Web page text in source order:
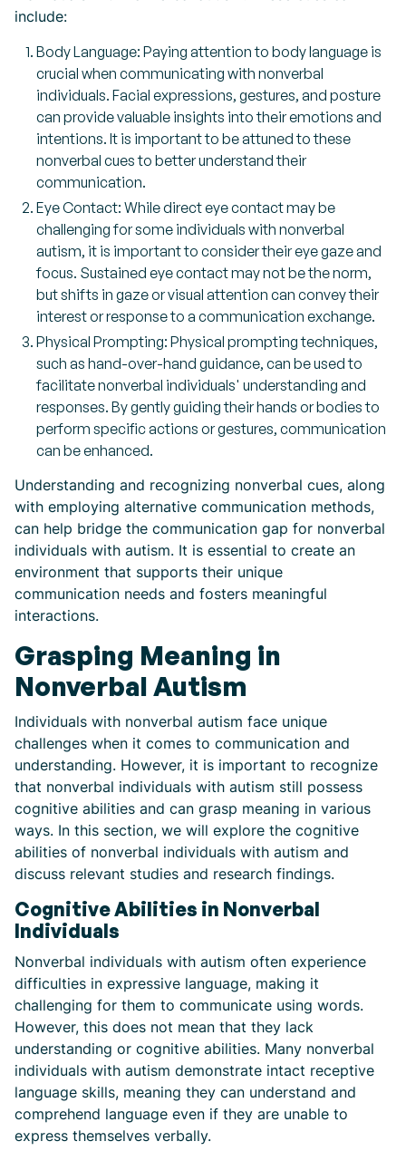
include:
Body Language: Paying attention to body language is
crucial when communicating with nonverbal
individuals. Facial expressions, gestures, and posture
can provide valuable insights into their emotions and
intentions. It is important to be attuned to these
nonverbal cues to better understand their
communication.
Eye Contact: While direct eye contact may be
challenging for some individuals with nonverbal
autism, it is important to consider their eye gaze and
focus. Sustained eye contact may not be the norm,
but shifts in gaze or visual attention can convey their
interest or response to a communication exchange.
Physical Prompting: Physical prompting techniques,
such as hand-over-hand guidance, can be used to
facilitate nonverbal individuals' understanding and
responses. By gently guiding their hands or bodies to
perform specific actions or gestures, communication
can be enhanced.
Understanding and recognizing nonverbal cues, along
with employing alternative communication methods,
can help bridge the communication gap for nonverbal
individuals with autism. It is essential to create an
environment that supports their unique
communication needs and fosters meaningful
interactions.
Grasping Meaning in
Nonverbal Autism
Individuals with nonverbal autism face unique
challenges when it comes to communication and
understanding. However, it is important to recognize
that nonverbal individuals with autism still possess
cognitive abilities and can grasp meaning in various
ways. In this section, we will explore the cognitive
abilities of nonverbal individuals with autism and
discuss relevant studies and research findings.
Cognitive Abilities in Nonverbal
Individuals
Nonverbal individuals with autism often experience
difficulties in expressive language, making it
challenging for them to communicate using words.
However, this does not mean that they lack
understanding or cognitive abilities. Many nonverbal
individuals with autism demonstrate intact receptive
language skills, meaning they can understand and
comprehend language even if they are unable to
express themselves verbally.